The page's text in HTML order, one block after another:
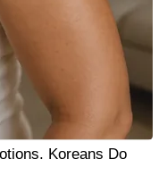
Koreans Do